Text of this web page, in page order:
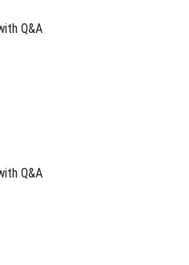
Q&A
Q&A